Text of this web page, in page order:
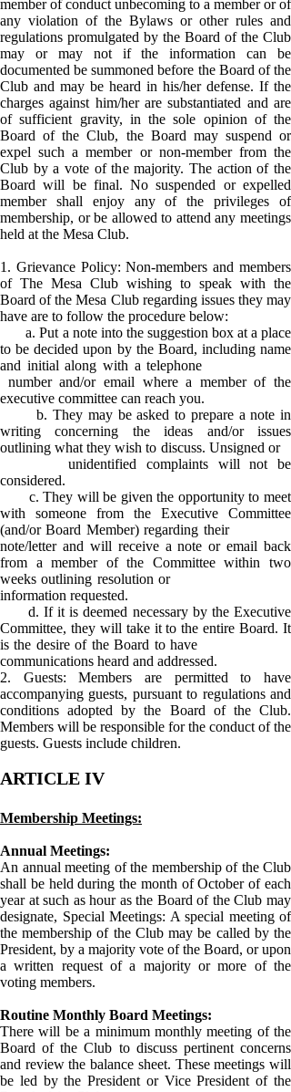
member of conduct unbecoming to a member or of
any violation of the Bylaws or other rules and
regulations promulgated by the Board of the Club
may or may not if the information can be
documented be summoned before the Board of the
Club and may be heard in his/her defense. If the
charges against him/her are substantiated and are
of sufficient gravity, in the sole opinion of the
Board of the Club, the Board may suspend or
expel such a member or non-member from the
Club by a vote of the majority. The action of the
Board will be final. No suspended or expelled
member shall enjoy any of the privileges of
membership, or be allowed to attend any meetings
held at the Mesa Club.
1. Grievance Policy: Non-members and members
of The Mesa Club wishing to speak with the
Board of the Mesa Club regarding issues they may
have are to follow the procedure below:
a. Put a note into the suggestion box at a place
to be decided upon by the Board, including name
and initial along with a telephone
number and/or email where a member of the
executive committee can reach you.
b. They may be asked to prepare a note in
writing concerning the ideas and/or issues
outlining what they wish to discuss. Unsigned or
unidentified complaints will not be
considered.
c. They will be given the opportunity to meet
with someone from the Executive Committee
(and/or Board Member) regarding their
note/letter and will receive a note or email back
from a member of the Committee within two
weeks outlining resolution or
information requested.
d. If it is deemed necessary by the Executive
Committee, they will take it to the entire Board. It
is the desire of the Board to have
communications heard and addressed.
2. Guests: Members are permitted to have
accompanying guests, pursuant to regulations and
conditions adopted by the Board of the Club.
Members will be responsible for the conduct of the
guests. Guests include children.
ARTICLE IV
Membership Meetings:
Annual Meetings:
An annual meeting of the membership of the Club
shall be held during the month of October of each
year at such as hour as the Board of the Club may
designate, Special Meetings: A special meeting of
the membership of the Club may be called by the
President, by a majority vote of the Board, or upon
a written request of a majority or more of the
voting members.
Routine Monthly Board Meetings:
There will be a minimum monthly meeting of the
Board of the Club to discuss pertinent concerns
and review the balance sheet. These meetings will
be led by the President or Vice President of the